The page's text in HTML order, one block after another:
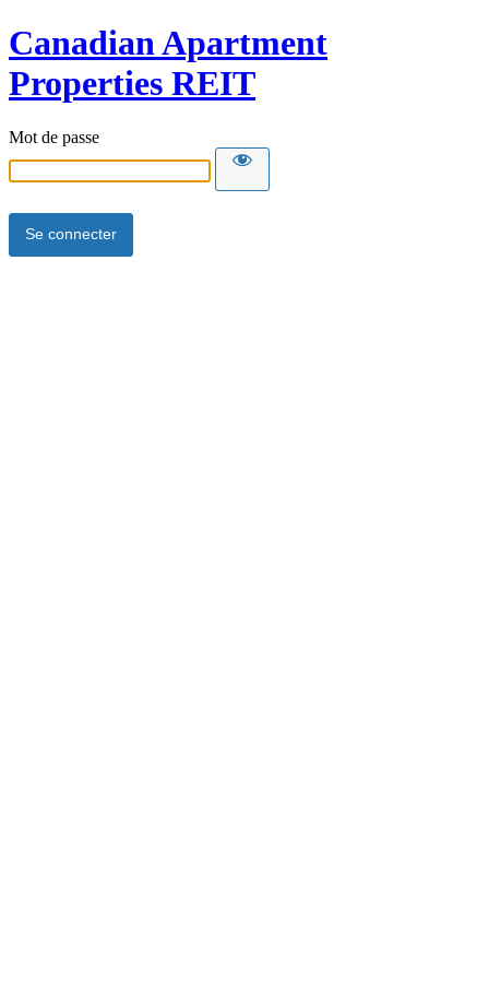
Canadian Apartment
Properties REIT
Mot de passe